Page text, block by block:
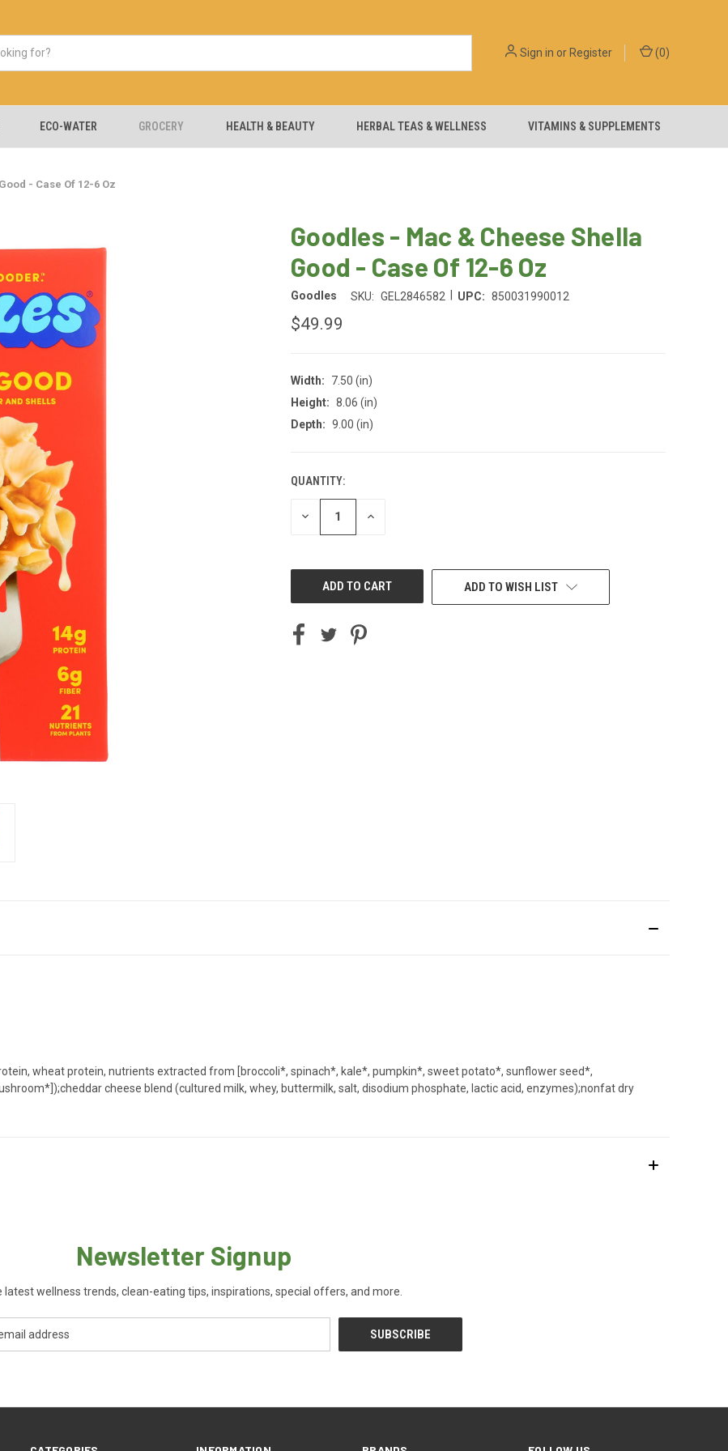
Sign in orRegister (0)
ECO-WATER GROCERY HEALTH & BEAUTY HERBAL TEAS & WELLNESS VITAMINS & SUPPLEMENTS
- Case Of 12-6 Oz
Goodles - Mac & Cheese Shella
Good - Case Of 12-6 Oz
Goodles SKU: GEL2846582 UPC: 850031990012
$49.99
Width:
7.50 (in)
Height: 8.06 (in)
Depth: 9.00 (in)
CURRENT
STOCK:
QUANTITY:
DECREASE INCREASE
ADD TO WISH LIST
wheat protein, nutrients extracted from [broccoli*, spinach*, kale*, pumpkin*, sweet potato*, sunflower seed*,
cheese blend (cultured milk, whey, buttermilk, salt, disodium phosphate, lactic acid, enzymes);nonfat dry
Newsletter Signup
latest wellness trends, clean-eating tips, inspirations, special offers, and more.